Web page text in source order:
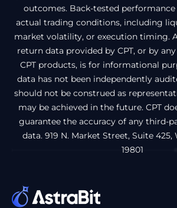
outcomes. Back-tested
actual trading conditions, including
market volatility, or execution timing.
return data provided by CPT, or by
CPT products, is for informational
data has not been independently
should not be construed as
may be achieved in the future. CPT
guarantee the accuracy of any third-
data. 919 N. Market Street, Suite
19801